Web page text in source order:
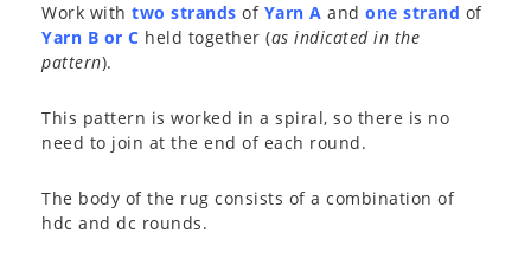
Work with two strands of Yarn A and one strand of
Yarn B or C held together (as indicated in the
pattern).
This pattern is worked in a spiral, so there is no
need to join at the end of each round.
The body of the rug consists of a combination of
hdc and dc rounds.